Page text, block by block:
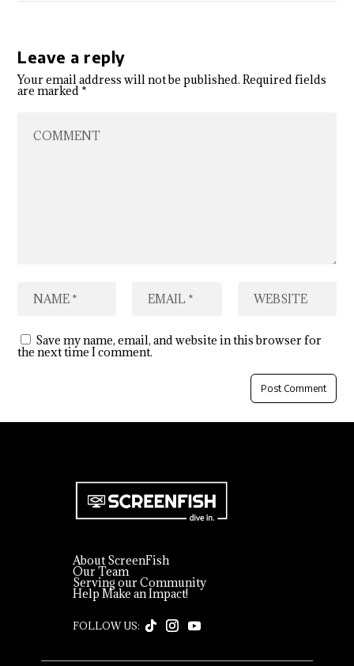
Leave a reply
Your email address will not be published. Required fields
are marked*
Save my name, email, and website in this browser for
the next time I comment.
About ScreenFish
Our Team
Serving our Community
Help Make an Impact!